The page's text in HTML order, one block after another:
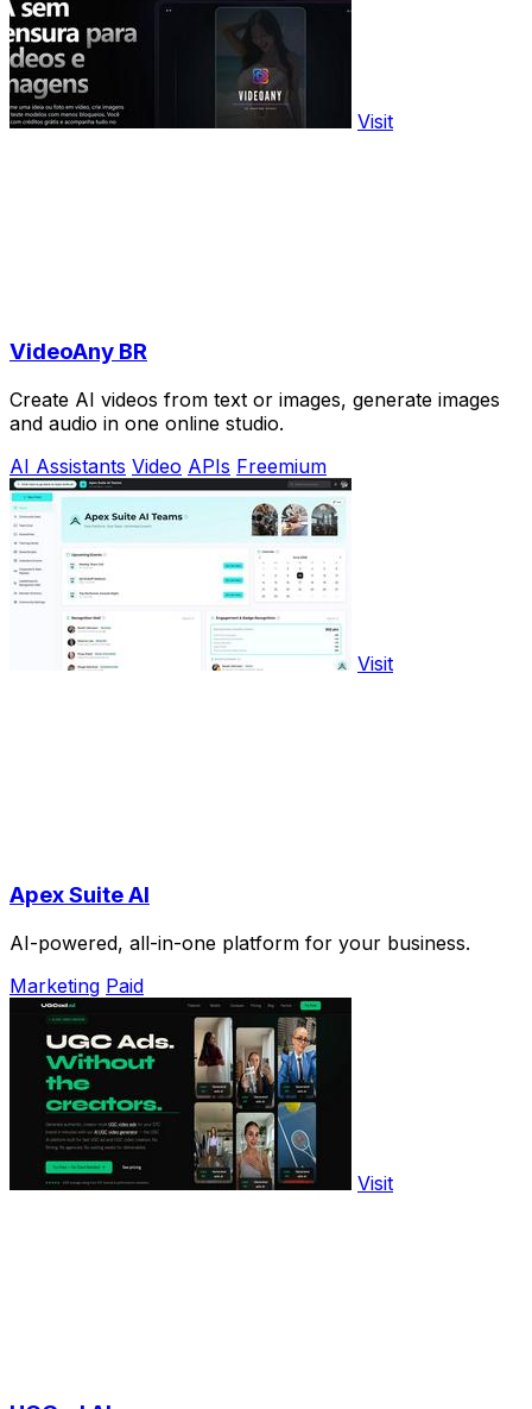
Visit
VideoAny BR
Create AI videos from text or images, generate images
and audio in one online studio.
AI Assistants Video APIs Freemium
Visit
Apex Suite AI
AI-powered, all-in-one platform for your business.
Marketing Paid
Visit